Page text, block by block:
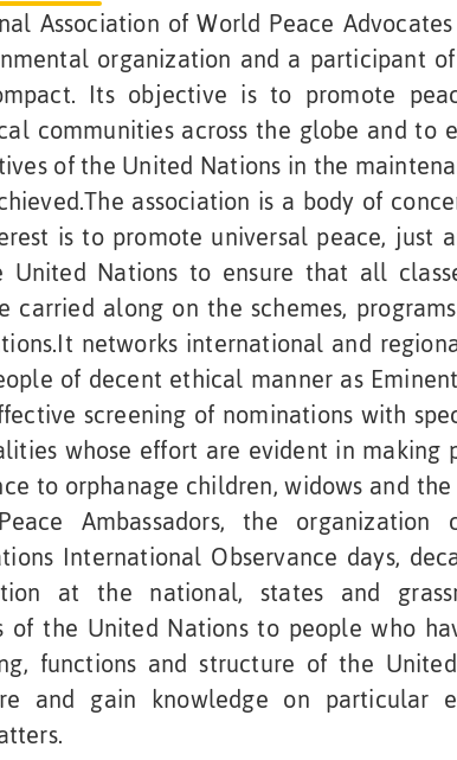
Association of World Peace
organization and a participant
Its objective is to promote
communities across the globe and to
of the United Nations in the
association is a body of
is to promote universal peace, just
Nations to ensure that all
carried along on the schemes,
networks international and
of decent ethical manner as
screening of nominations with
whose effort are evident in making
to orphanage children, widows and
Ambassadors, the organization
International Observance days,
at the national, states and
of the United Nations to people who
functions and structure of the
and gain knowledge on particular